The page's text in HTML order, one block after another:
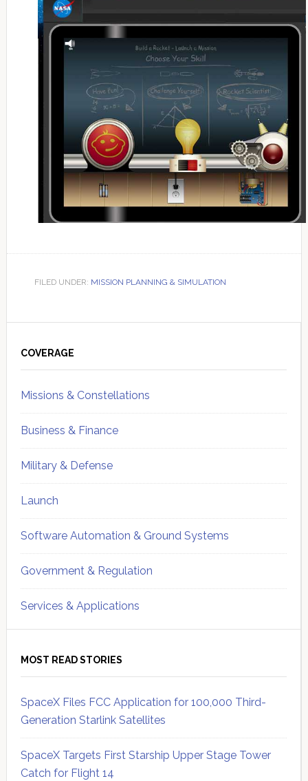
FILED UNDER: MISSION PLANNING & SIMULATION
Sidebar
COVERAGE
Missions & Constellations
Business & Finance
Military & Defense
Launch
Software Automation & Ground Systems
Government & Regulation
Services & Applications
MOST READ STORIES
SpaceX Files FCC Application for 100,000 Third-
Generation Starlink Satellites
SpaceX Targets First Starship Upper Stage Tower
Catch for Flight 14